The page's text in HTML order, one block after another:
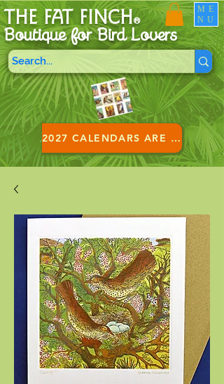
THE FAT FINCH®
Boutique for Bird Lovers
2027 CALENDARS ARE HERE!
ME
NU